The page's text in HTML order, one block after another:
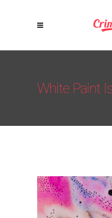
White Paint